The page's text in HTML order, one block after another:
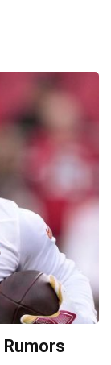
Rumors